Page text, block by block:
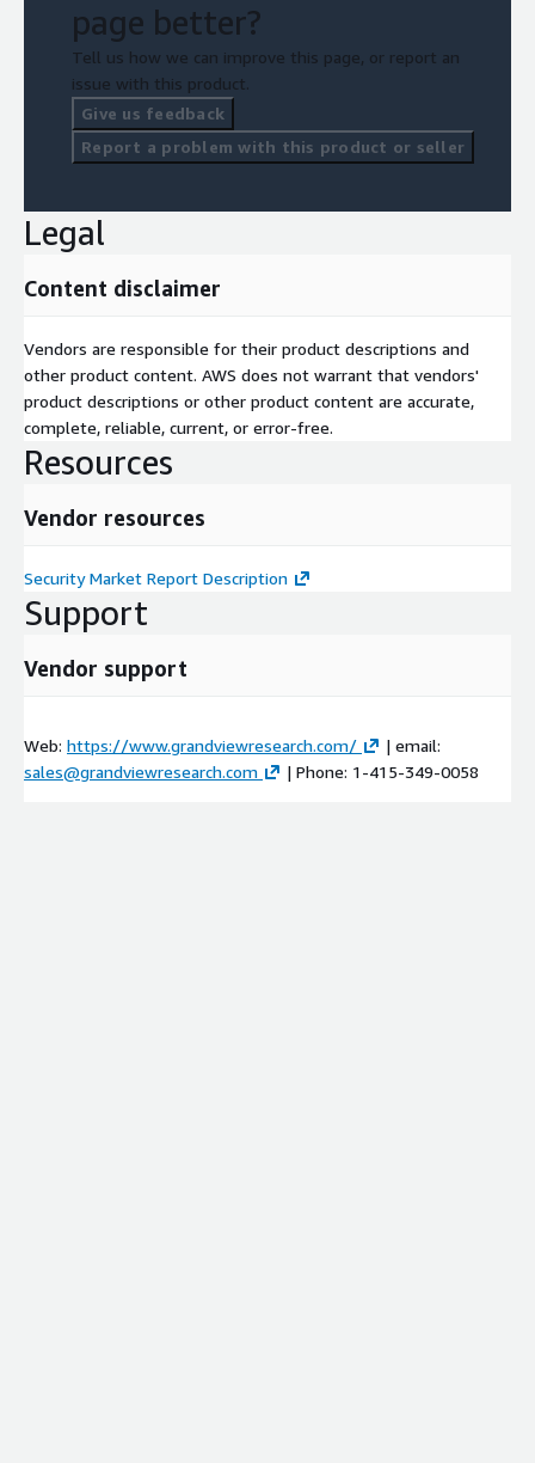
page better?
Tell us how we can improve this page, or report an
issue with this product.
Give us feedback
Report a problem with this product or seller
Legal
Content disclaimer
Vendors are responsible for their product descriptions and
other product content. AWS does not warrant that vendors'
product descriptions or other product content are accurate,
complete, reliable, current, or error-free.
Resources
Vendor resources
Security Market Report Description
Support
Vendor support
Web: https://www.grandviewresearch.com/
| email:
sales@grandviewresearch.com
| Phone: 1-415-349-0058